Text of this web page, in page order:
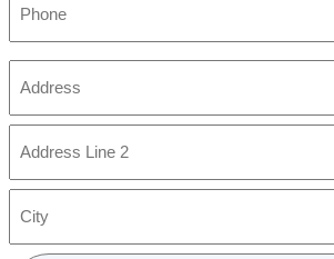
(Required)
Street
Address
Address
Line